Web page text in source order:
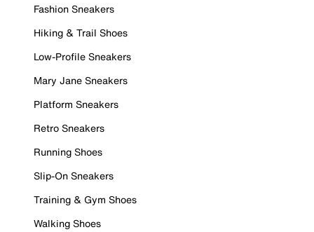
Fashion Sneakers
Hiking & Trail Shoes
Low-Profile Sneakers
Mary Jane Sneakers
Platform Sneakers
Retro Sneakers
Running Shoes
Slip-On Sneakers
Training & Gym Shoes
Walking Shoes